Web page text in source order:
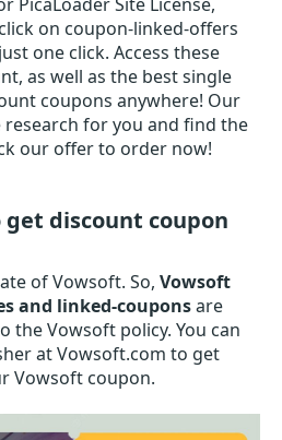
on coupon-linked-offers
one click. Access these
as well as the best single
coupons anywhere! Our
for you and find the
our offer to order now!
get discount coupon
of Vowsoft. So, Vowsoft
and linked-couponsare
the Vowsoft policy. You can
at Vowsoft.com to get
Vowsoft coupon.